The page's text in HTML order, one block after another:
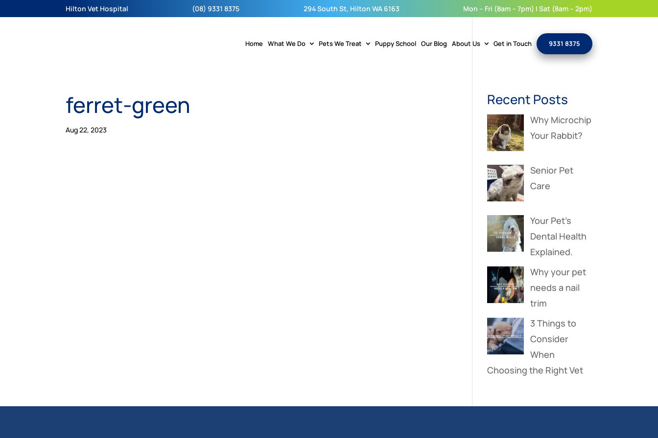
Hilton Vet Hospital (08) 9331 8375 294 South St, Hilton WA 6163 Mon – Fri (8am – 7pm) | Sat (8am – 2pm)
Home What We Do Pets We Treat Puppy School Our Blog About Us Get in Touch 9331 8375
ferret-green
Aug 22, 2023
Recent Posts
Why Microchip
Your Rabbit?
Senior Pet
Care
Your Pet’s
Dental Health
Explained.
Why your pet
needs a nail
trim
3 Things to
Consider
When
Choosing the Right Vet